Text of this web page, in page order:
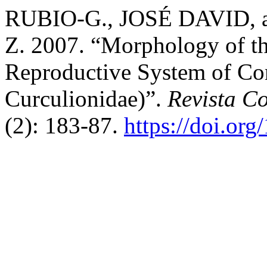
RUBIO-G., JOSÉ DAVID,
Z. 2007. “Morphology of
Reproductive System of
Curculionidae)”. Revista
(2): 183-87. https://